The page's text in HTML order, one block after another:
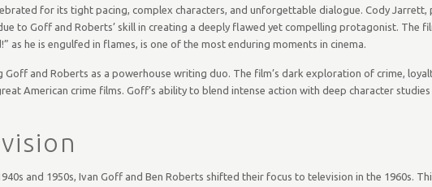
for its tight pacing, complex characters, and unforgettable dialogue. Cody Jarrett,
to Goff and Roberts’ skill in creating a deeply flawed yet compelling protagonist. The
as he is engulfed in flames, is one of the most enduring moments in cinema.
Goff and Roberts as a powerhouse writing duo. The film’s dark exploration of crime,
American crime films. Goff’s ability to blend intense action with deep character studies
and 1950s, Ivan Goff and Ben Roberts shifted their focus to television in the 1960s.